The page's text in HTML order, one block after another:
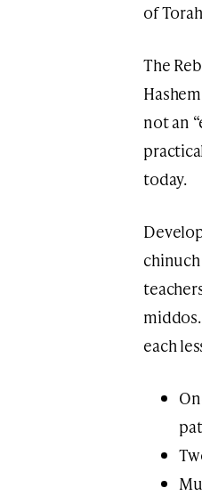
of
The
not an
today.
each